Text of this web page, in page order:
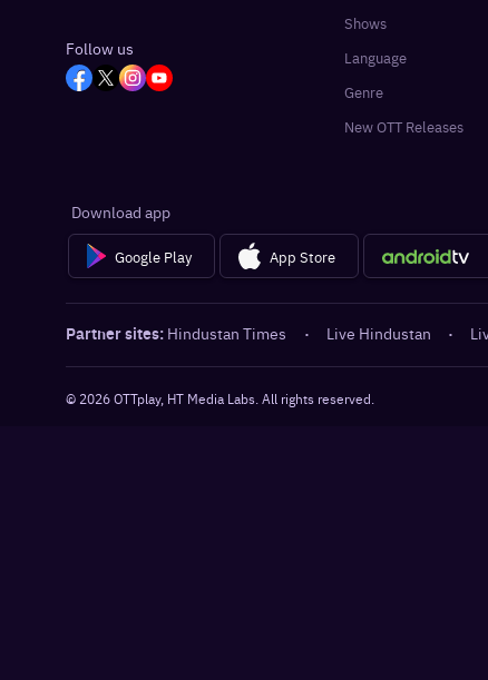
Follow us
Shows
Language
Genre
New OTT Releases
Download app
Google Play App Store
Partner sites: Hindustan Times · Live Hindustan ·
© 2026OTTplay, HT Media Labs. All rights reserved.